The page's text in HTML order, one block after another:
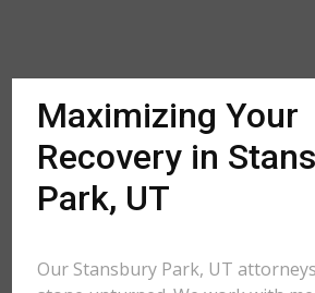
Maximizing Your
Recovery in
Park, UT
Our Stansbury Park, UT